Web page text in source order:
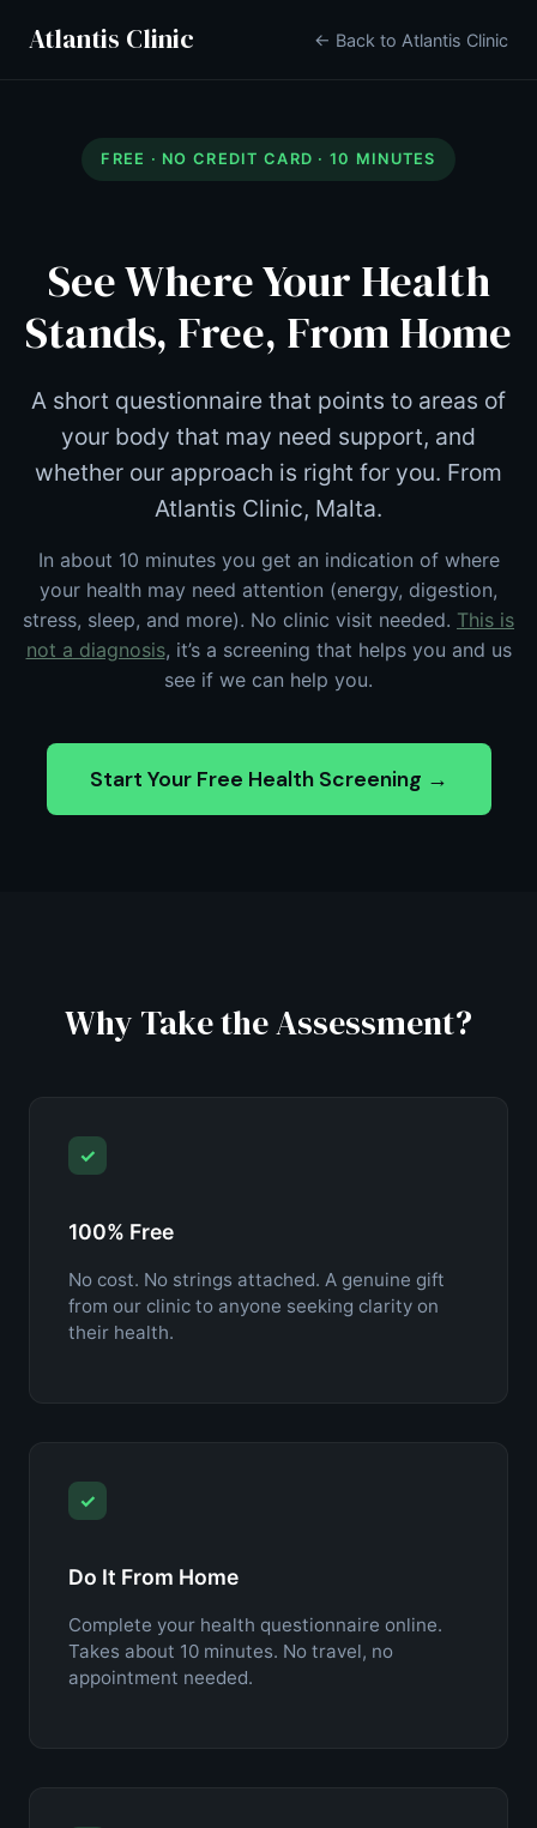
Atlantis Clinic ← Back to Atlantis Clinic
FREE · NO CREDIT CARD · 10 MINUTES
See Where Your Health
Stands, Free, From Home
A short questionnaire that points to areas of
your body that may need support, and
whether our approach is right for you. From
Atlantis Clinic, Malta.
In about 10 minutes you get an indication of where
your health may need attention (energy, digestion,
stress, sleep, and more). No clinic visit needed. This is
not a diagnosis, it’s a screening that helps you and us
see if we can help you.
Start Your Free Health Screening →
Why Take the Assessment?
✓
100% Free
No cost. No strings attached. A genuine gift
from our clinic to anyone seeking clarity on
their health.
✓
Do It From Home
Complete your health questionnaire online.
Takes about 10 minutes. No travel, no
appointment needed.